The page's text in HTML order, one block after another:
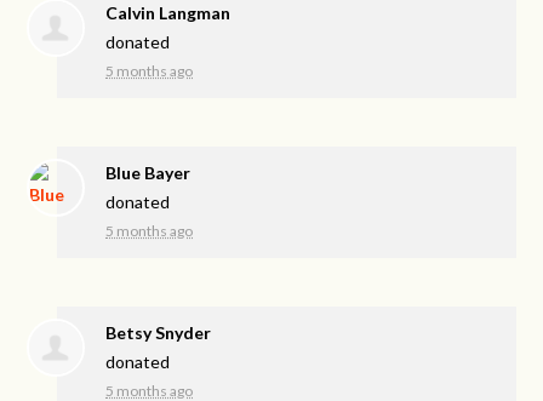
Calvin Langman
donated
5 months ago
Blue Bayer
donated
5 months ago
Betsy Snyder
donated
5 months ago